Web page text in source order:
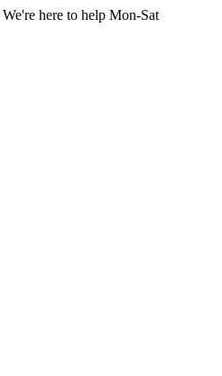
We're here to help Mon-Sat